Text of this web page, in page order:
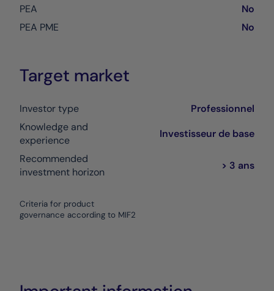
PEA
No
PEA PME
No
Target market
Investor type
Professionnel
Knowledge and
experience
Investisseur de base
Recommended
investment horizon
> 3 ans
Criteria for product
governance according to MIF2